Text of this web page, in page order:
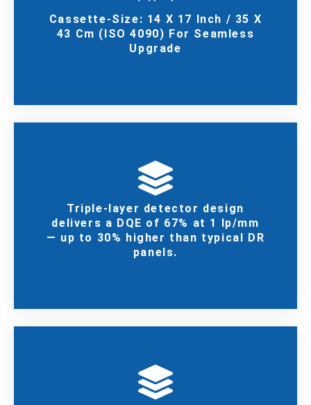
Cassette-Size: 14 X 17 Inch / 35 X
43 Cm (ISO 4090) For Seamless
Upgrade
Triple-layer detector design
delivers a DQE of 67% at 1 lp/mm
— up to 30% higher than typical DR
panels.